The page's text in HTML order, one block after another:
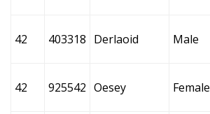
42 403318 Derlaoid Male
42 925542 Oesey Female